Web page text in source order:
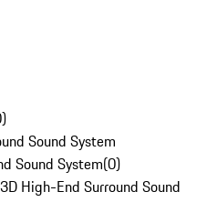
)
Sound System
Sound System(0)
High-End Surround Sound